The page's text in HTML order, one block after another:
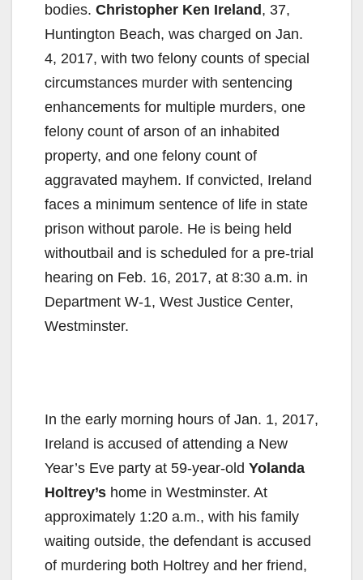
bodies. Christopher Ken Ireland, 37,
Huntington Beach, was charged on Jan.
4, 2017, with two felony counts of special
circumstances murder with sentencing
enhancements for multiple murders, one
felony count of arson of an inhabited
property, and one felony count of
aggravated mayhem. If convicted, Ireland
faces a minimum sentence of life in state
prison without parole. He is being held
withoutbail and is scheduled for a pre-trial
hearing on Feb. 16, 2017, at 8:30 a.m. in
Department W-1, West Justice Center,
Westminster.
In the early morning hours of Jan. 1, 2017,
Ireland is accused of attending a New
Year’s Eve party at 59-year-old Yolanda
Holtrey’s home in Westminster. At
approximately 1:20 a.m., with his family
waiting outside, the defendant is accused
of murdering both Holtrey and her friend,